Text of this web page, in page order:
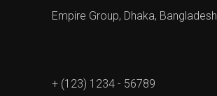
Empire Group, Dhaka, Bangladesh
+ (123) 1234 - 56789